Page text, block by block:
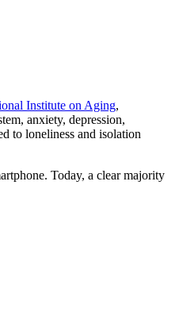
Institute on Aging,
anxiety, depression,
to loneliness and isolation
Today, a clear majority